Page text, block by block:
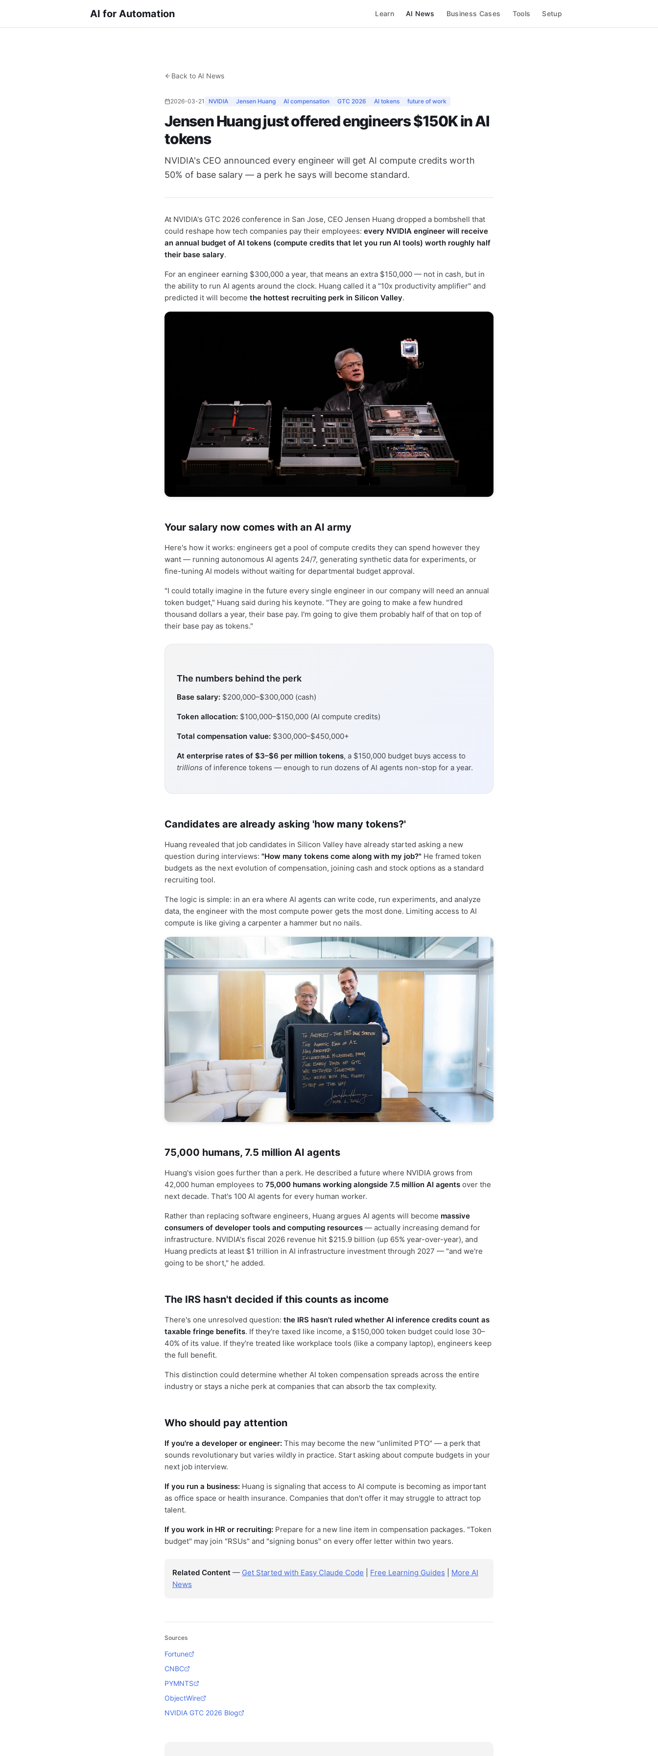
AI for Automation Learn AI News Business Cases Tools Setup
Back to AI News
2026-03-21 NVIDIA Jensen Huang AI compensation GTC 2026 AI tokens future of work
Jensen Huang just offered engineers $150K in AI
tokens
NVIDIA's CEO announced every engineer will get AI compute credits worth
50% of base salary — a perk he says will become standard.
At NVIDIA's GTC 2026 conference in San Jose, CEO Jensen Huang dropped a bombshell that
could reshape how tech companies pay their employees: every NVIDIA engineer will receive
an annual budget of AI tokens (compute credits that let you run AI tools) worth roughly half
their base salary.
For an engineer earning $300,000 a year, that means an extra $150,000 — not in cash, but in
the ability to run AI agents around the clock. Huang called it a "10x productivity amplifier" and
predicted it will become the hottest recruiting perk in Silicon Valley.
Your salary now comes with an AI army
Here's how it works: engineers get a pool of compute credits they can spend however they
want — running autonomous AI agents 24/7, generating synthetic data for experiments, or
fine-tuning AI models without waiting for departmental budget approval.
"I could totally imagine in the future every single engineer in our company will need an annual
token budget," Huang said during his keynote. "They are going to make a few hundred
thousand dollars a year, their base pay. I'm going to give them probably half of that on top of
their base pay as tokens."
The numbers behind the perk
Base salary: $200,000–$300,000 (cash)
Token allocation: $100,000–$150,000 (AI compute credits)
Total compensation value: $300,000–$450,000+
At enterprise rates of $3–$6 per million tokens, a $150,000 budget buys access to
trillions of inference tokens — enough to run dozens of AI agents non-stop for a year.
Candidates are already asking 'how many tokens?'
Huang revealed that job candidates in Silicon Valley have already started asking a new
question during interviews: "How many tokens come along with my job?" He framed token
budgets as the next evolution of compensation, joining cash and stock options as a standard
recruiting tool.
The logic is simple: in an era where AI agents can write code, run experiments, and analyze
data, the engineer with the most compute power gets the most done. Limiting access to AI
compute is like giving a carpenter a hammer but no nails.
75,000 humans, 7.5 million AI agents
Huang's vision goes further than a perk. He described a future where NVIDIA grows from
42,000 human employees to 75,000 humans working alongside 7.5 million AI agents over the
next decade. That's 100 AI agents for every human worker.
Rather than replacing software engineers, Huang argues AI agents will become massive
consumers of developer tools and computing resources — actually increasing demand for
infrastructure. NVIDIA's fiscal 2026 revenue hit $215.9 billion (up 65% year-over-year), and
Huang predicts at least $1 trillion in AI infrastructure investment through 2027 — "and we're
going to be short," he added.
The IRS hasn't decided if this counts as income
There's one unresolved question: the IRS hasn't ruled whether AI inference credits count as
taxable fringe benefits. If they're taxed like income, a $150,000 token budget could lose 30–
40% of its value. If they're treated like workplace tools (like a company laptop), engineers keep
the full benefit.
This distinction could determine whether AI token compensation spreads across the entire
industry or stays a niche perk at companies that can absorb the tax complexity.
Who should pay attention
If you're a developer or engineer: This may become the new "unlimited PTO" — a perk that
sounds revolutionary but varies wildly in practice. Start asking about compute budgets in your
next job interview.
If you run a business: Huang is signaling that access to AI compute is becoming as important
as office space or health insurance. Companies that don't offer it may struggle to attract top
talent.
If you work in HR or recruiting: Prepare for a new line item in compensation packages. "Token
budget" may join "RSUs" and "signing bonus" on every offer letter within two years.
Related Content — Get Started with Easy Claude Code Free Learning Guides
More AI
News
Sources
Fortune
CNBC
PYMNTS
ObjectWire
NVIDIA GTC 2026 Blog